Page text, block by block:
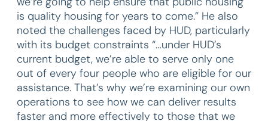
is quality housing for years to come.” He also
noted the challenges faced by HUD, particularly
with its budget constraints “…under HUD’s
current budget, we’re able to serve only one
out of every four people who are eligible for our
assistance. That’s why we’re examining our own
operations to see how we can deliver results
faster and more effectively to those that we